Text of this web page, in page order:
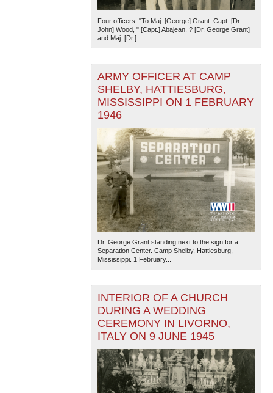
Four officers. "To Maj. [George] Grant. Capt. [Dr.
John] Wood, " [Capt.] Abajean, ? [Dr. George Grant]
and Maj. [Dr.]...
ARMY OFFICER AT CAMP
SHELBY, HATTIESBURG,
MISSISSIPPI ON 1 FEBRUARY
1946
Dr. George Grant standing next to the sign for a
Separation Center. Camp Shelby, Hattiesburg,
Mississippi. 1 February...
INTERIOR OF A CHURCH
DURING A WEDDING
CEREMONY IN LIVORNO,
ITALY ON 9 JUNE 1945